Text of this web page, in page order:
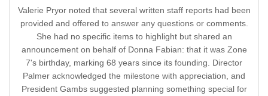
Valerie Pryor noted that several written staff reports had been
provided and offered to answer any questions or comments.
She had no specific items to highlight but shared an
announcement on behalf of Donna Fabian: that it was Zone
7's birthday, marking 68 years since its founding. Director
Palmer acknowledged the milestone with appreciation, and
President Gambs suggested planning something special for